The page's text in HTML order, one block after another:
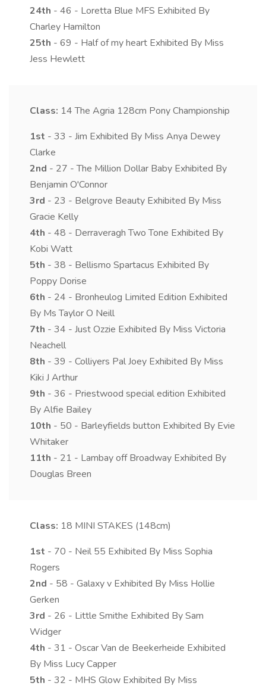
24th - 46 - Loretta Blue MFS Exhibited By
Charley Hamilton
25th - 69 - Half of my heart Exhibited By Miss
Jess Hewlett
Class: 14 The Agria 128cm Pony Championship
1st - 33 - Jim Exhibited By Miss Anya Dewey
Clarke
2nd - 27 - The Million Dollar Baby Exhibited By
Benjamin O'Connor
3rd - 23 - Belgrove Beauty Exhibited By Miss
Gracie Kelly
4th - 48 - Derraveragh Two Tone Exhibited By
Kobi Watt
5th - 38 - Bellismo Spartacus Exhibited By
Poppy Dorise
6th - 24 - Bronheulog Limited Edition Exhibited
By Ms Taylor O Neill
7th - 34 - Just Ozzie Exhibited By Miss Victoria
Neachell
8th - 39 - Colliyers Pal Joey Exhibited By Miss
Kiki J Arthur
9th - 36 - Priestwood special edition Exhibited
By Alfie Bailey
10th - 50 - Barleyfields button Exhibited By Evie
Whitaker
11th - 21 - Lambay off Broadway Exhibited By
Douglas Breen
Class: 18 MINI STAKES (148cm)
1st - 70 - Neil 55 Exhibited By Miss Sophia
Rogers
2nd - 58 - Galaxy v Exhibited By Miss Hollie
Gerken
3rd - 26 - Little Smithe Exhibited By Sam
Widger
4th - 31 - Oscar Van de Beekerheide Exhibited
By Miss Lucy Capper
5th - 32 - MHS Glow Exhibited By Miss